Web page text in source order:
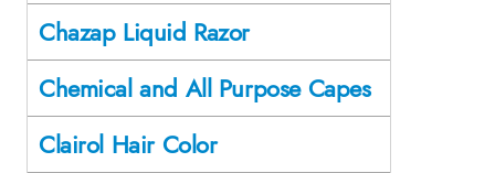
Chazap Liquid Razor
Chemical and All Purpose Capes
Clairol Hair Color